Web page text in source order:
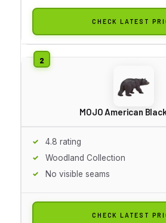
CHECK LATEST
MOJO American
4.8 rating
Woodland Collection
No visible seams
CHECK LATEST